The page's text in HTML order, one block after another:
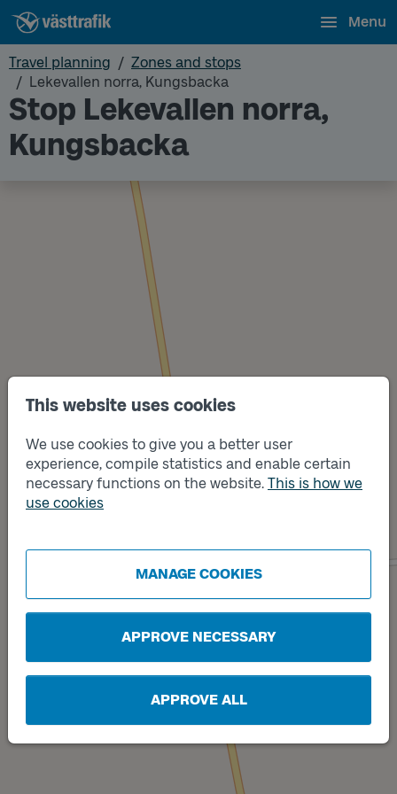
This website uses cookies
We use cookies to give you a better user
experience, compile statistics and enable certain
necessary functions on the website. This is how we
use cookies
MANAGE COOKIES
APPROVE NECESSARY
APPROVE ALL
Menu
Travel planning
Zones and stops
Lekevallen norra, Kungsbacka
Stop Lekevallen norra,
Kungsbacka
A